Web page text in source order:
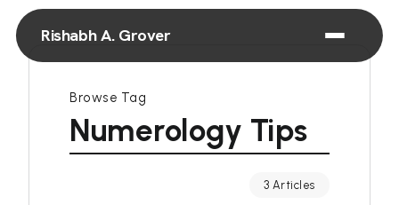
Rishabh A. Grover
Browse Tag
Numerology Tips
3 Articles